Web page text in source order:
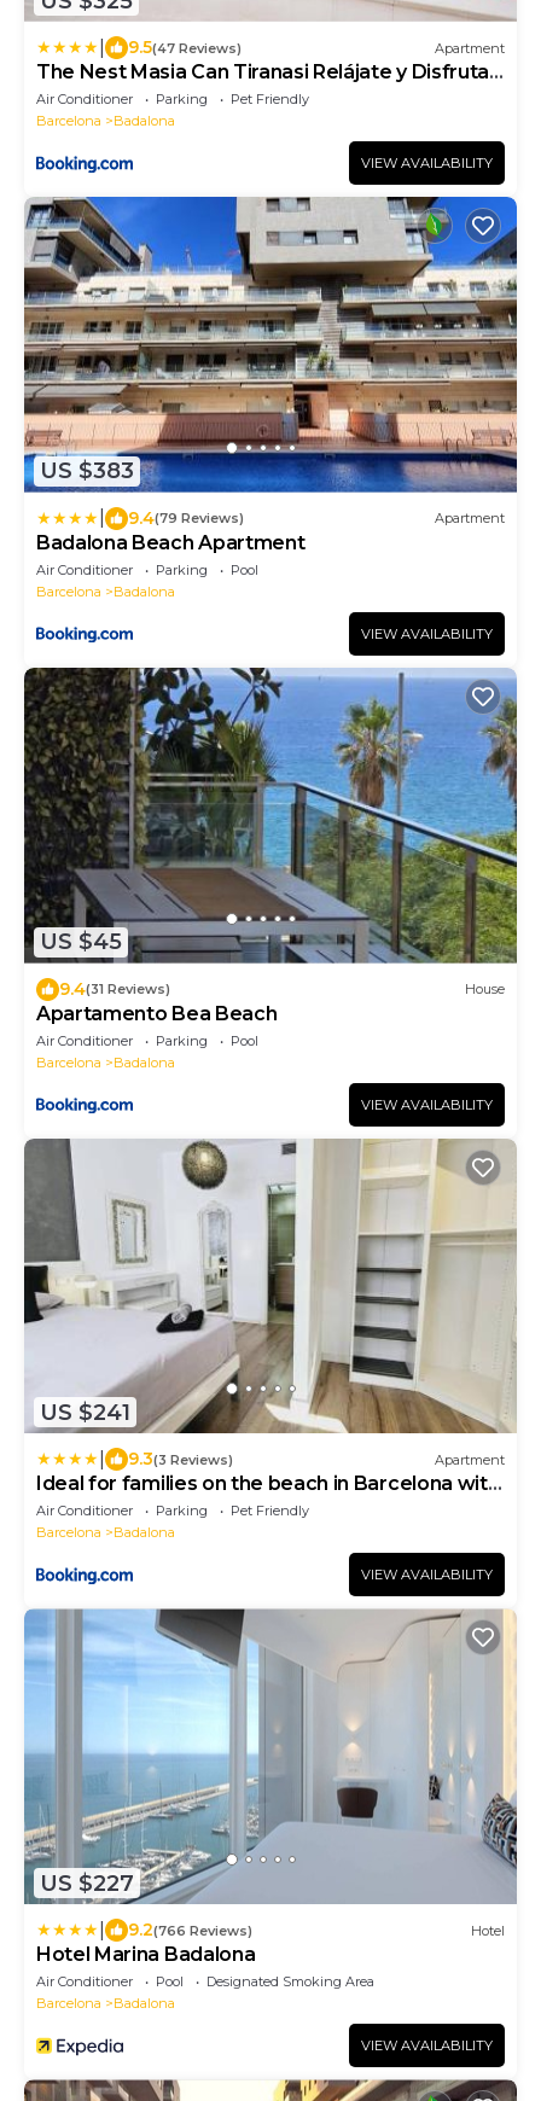
9.5(47 Reviews) Apartment
The Nest Masia Can Tiranasi Relájate y Disfruta
Escapada con Encanto Cerca de Barcelona-
Air Conditioner Parking
Pet Friendly
Barcelona
Badalona
VIEW AVAILABILITY
US $383
9.4(79 Reviews) Apartment
Badalona Beach Apartment
Air Conditioner Parking
Pool
Barcelona
Badalona
VIEW AVAILABILITY
US $45
9.4(31 Reviews) House
Apartamento Bea Beach
Air Conditioner Parking
Pool
Barcelona
Badalona
VIEW AVAILABILITY
US $241
9.3(3 Reviews) Apartment
Ideal for families on the beach in Barcelona with
a pool
Air Conditioner Parking
Pet Friendly
Barcelona
Badalona
VIEW AVAILABILITY
US $227
9.2(766 Reviews) Hotel
Hotel Marina Badalona
Air Conditioner Pool
Designated Smoking Area
Barcelona
Badalona
VIEW AVAILABILITY